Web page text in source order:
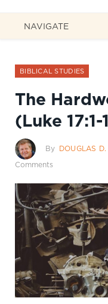
NAVIGATE
BIBLICAL STUDIES
The
(Luke 17:1-
By DOUGLAS
Comments